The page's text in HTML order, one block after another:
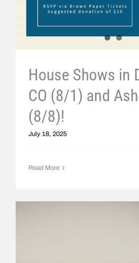
House Shows in
CO (8/1) and
(8/8)!
July 18, 2025
Read More